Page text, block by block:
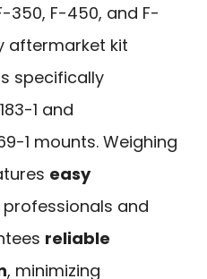
350, F-450, and F-
aftermarket kit
specifically
1 and
1 mounts. Weighing
easy
and
reliable
, minimizing